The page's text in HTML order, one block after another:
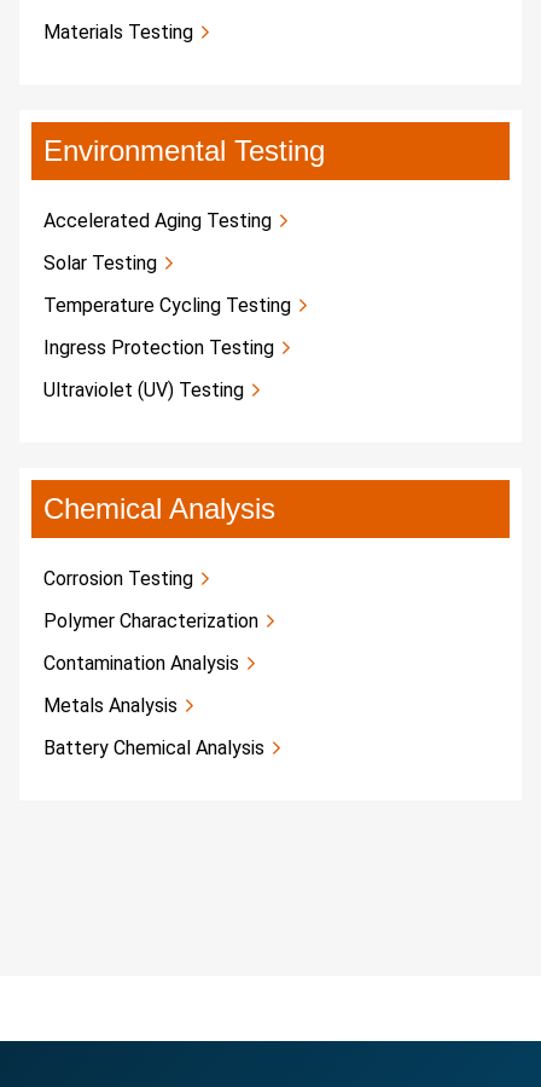
Materials Testing
Environmental Testing
Accelerated Aging Testing
Solar Testing
Temperature Cycling Testing
Ingress Protection Testing
Ultraviolet (UV) Testing
Chemical Analysis
Corrosion Testing
Polymer Characterization
Contamination Analysis
Metals Analysis
Battery Chemical Analysis